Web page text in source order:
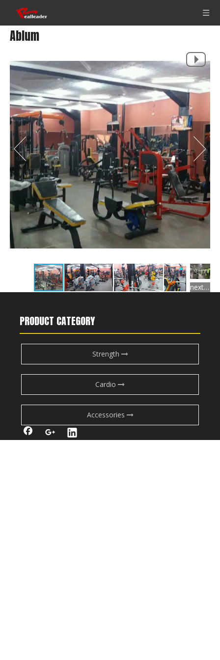
Ablum
next gallery
PRODUCT CATEGORY
Strength
Cardio
Accessories